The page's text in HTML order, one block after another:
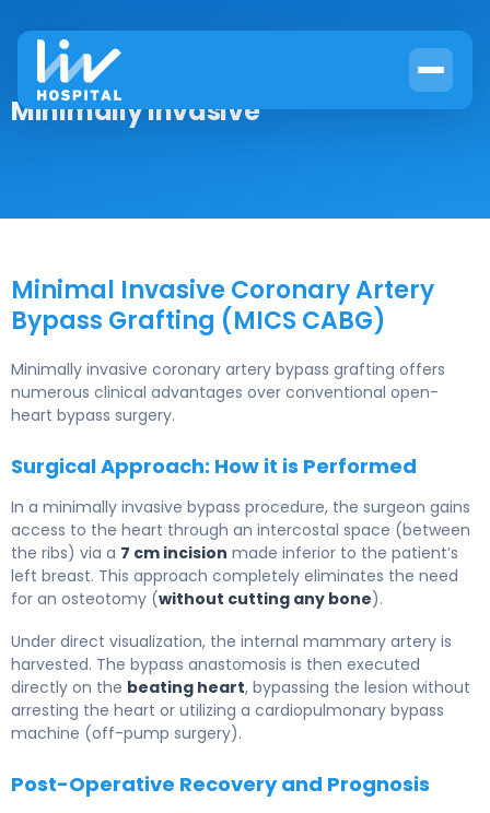
Minimally Invasive
Minimal Invasive Coronary Artery
Bypass Grafting (MICS CABG)
Minimally invasive coronary artery bypass grafting offers
numerous clinical advantages over conventional open-
heart bypass surgery.
Surgical Approach: How it is Performed
In a minimally invasive bypass procedure, the surgeon gains
access to the heart through an intercostal space (between
the ribs) via a 7 cm incision made inferior to the patient’s
left breast. This approach completely eliminates the need
for an osteotomy (without cutting any bone).
Under direct visualization, the internal mammary artery is
harvested. The bypass anastomosis is then executed
directly on the beating heart, bypassing the lesion without
arresting the heart or utilizing a cardiopulmonary bypass
machine (off-pump surgery).
Post-Operative Recovery and Prognosis